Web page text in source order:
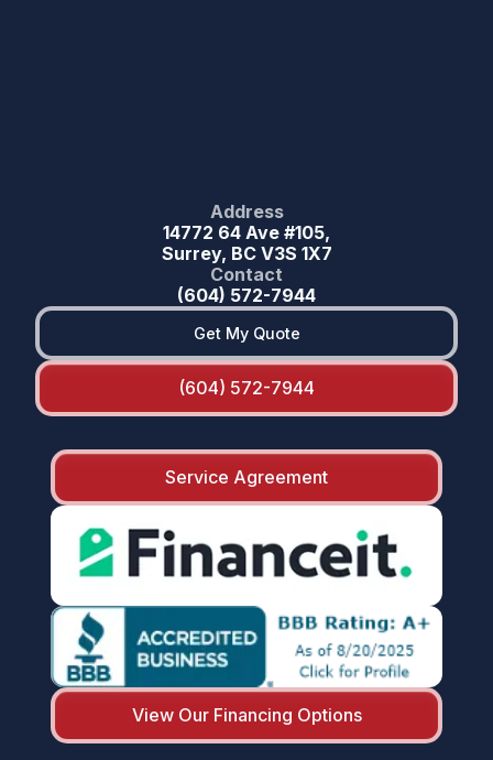
Address
14772 64 Ave #105,
Surrey, BC V3S 1X7
Contact
(604) 572-7944
Get My Quote
(604) 572-7944
Service Agreement
View Our Financing Options